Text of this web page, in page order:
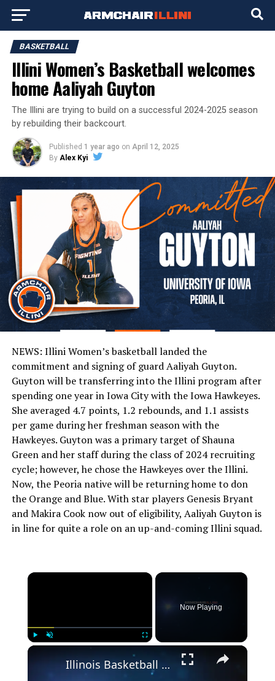
BASKETBALL
Illini Women’s Basketball welcomes
home Aaliyah Guyton
The Illini are trying to build on a successful 2024-2025 season
by rebuilding their backcourt.
Published 1 year ago on April 12, 2025
By Alex Kyi
NEWS: Illini Women’s basketball landed the
commitment and signing of guard Aaliyah Guyton.
Guyton will be transferring into the Illini program after
spending one year in Iowa City with the Iowa Hawkeyes.
She averaged 4.7 points, 1.2 rebounds, and 1.1 assists
per game during her freshman season with the
Hawkeyes. Guyton was a primary target of Shauna
Green and her staff during the class of 2024 recruiting
cycle; however, he chose the Hawkeyes over the Illini.
Now, the Peoria native will be returning home to don
the Orange and Blue. With star players Genesis Bryant
and Makira Cook now out of eligibility, Aaliyah Guyton is
in line for quite a role on an up-and-coming Illini squad.
Now Playing
Illinois Basketball Lands High-Upside European Big Man